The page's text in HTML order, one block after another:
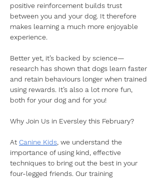
positive reinforcement builds trust
between you and your dog. It therefore
makes learning a much more enjoyable
experience.
Better yet, it’s backed by science—
research has shown that dogs learn faster
and retain behaviours longer when trained
using rewards. It’s also a lot more fun,
both for your dog and for you!
Why Join Us in Eversley this February?
At Canine Kids, we understand the
importance of using kind, effective
techniques to bring out the best in your
four-legged friends. Our training